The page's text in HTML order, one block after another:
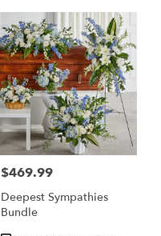
Price:
$469.99
Deepest Sympathies
Bundle